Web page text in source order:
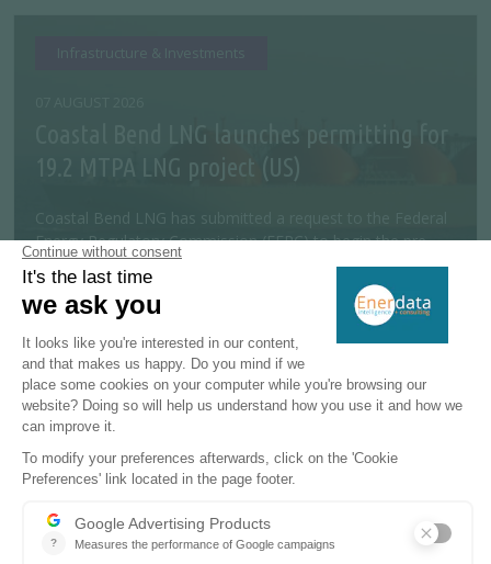
Infrastructure & Investments
Coastal Bend LNG launches permitting for
19.2 MTPA LNG project (US)
Coastal Bend LNG has submitted a request to the Federal
Energy Regulatory Commission (FERC) to begin the pre-
filing review process for a 19....
MORE
Policy & Regulatory
06 AUGUST 2026
India launches offshore exploration